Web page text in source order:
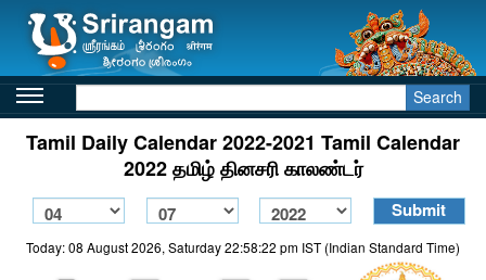
Search
Tamil Daily Calendar 2022-2021 Tamil Calendar
2022 தமிழ் தினசரி காலண்டர்
Today: 08 August 2026, Saturday 22:58:22 pm IST (Indian Standard Time)